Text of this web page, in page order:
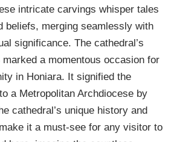
intricate carvings whisper tales
beliefs, merging seamlessly with
significance. The cathedral’s
a momentous occasion for
in Honiara. It signified the
a Metropolitan Archdiocese by
cathedral’s unique history and
it a must-see for any visitor to